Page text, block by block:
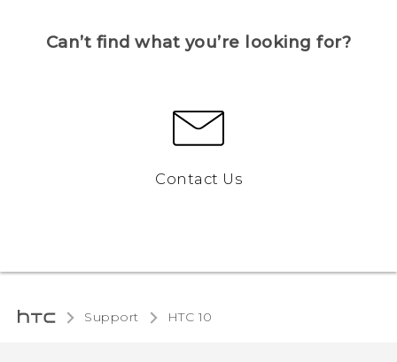
Can’t find what you’re looking for?
Contact Us
Support HTC 10‎